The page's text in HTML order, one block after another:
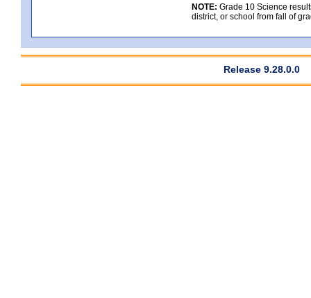
NOTE: Grade 10 Science
district, or school from fall of
Release 9.28.0.0